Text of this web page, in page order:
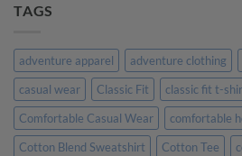
Meaningful
Than
Generic
Ones
TAGS
adventure apparel adventure clothing
casual wear
Classic Fit
classic fit t-
Comfortable Casual Wear
comfortable
Cotton Blend Sweatshirt
Cotton Tee